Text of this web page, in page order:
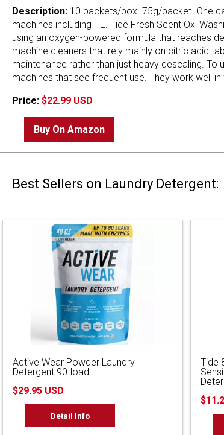
Description: 10 packets/box. 75g/packet. One
machines including HE. Tide Fresh Scent Oxi
using an oxygen-powered formula that reaches
machine cleaners that rely mainly on citric acid
maintenance rather than just heavy descaling.
machines that see frequent use. They work well
Price: $22.99 USD
Buy On Amazon
Best Sellers on Laundry Detergent:
Active Wear Powder Laundry
Detergent 90-load
$29.95 USD
Detail Info
Tide